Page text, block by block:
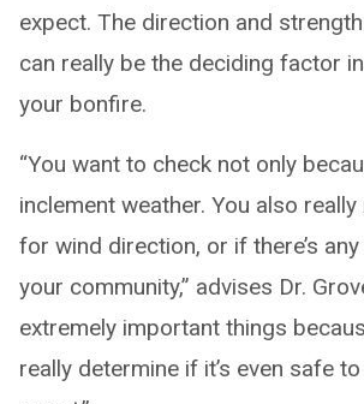
expect. The direction and
can really be the deciding factor
your bonfire.
“You want to check not only
inclement weather. You also
for wind direction, or if there’s
your community,” advises Dr.
extremely important things
really determine if it’s even safe